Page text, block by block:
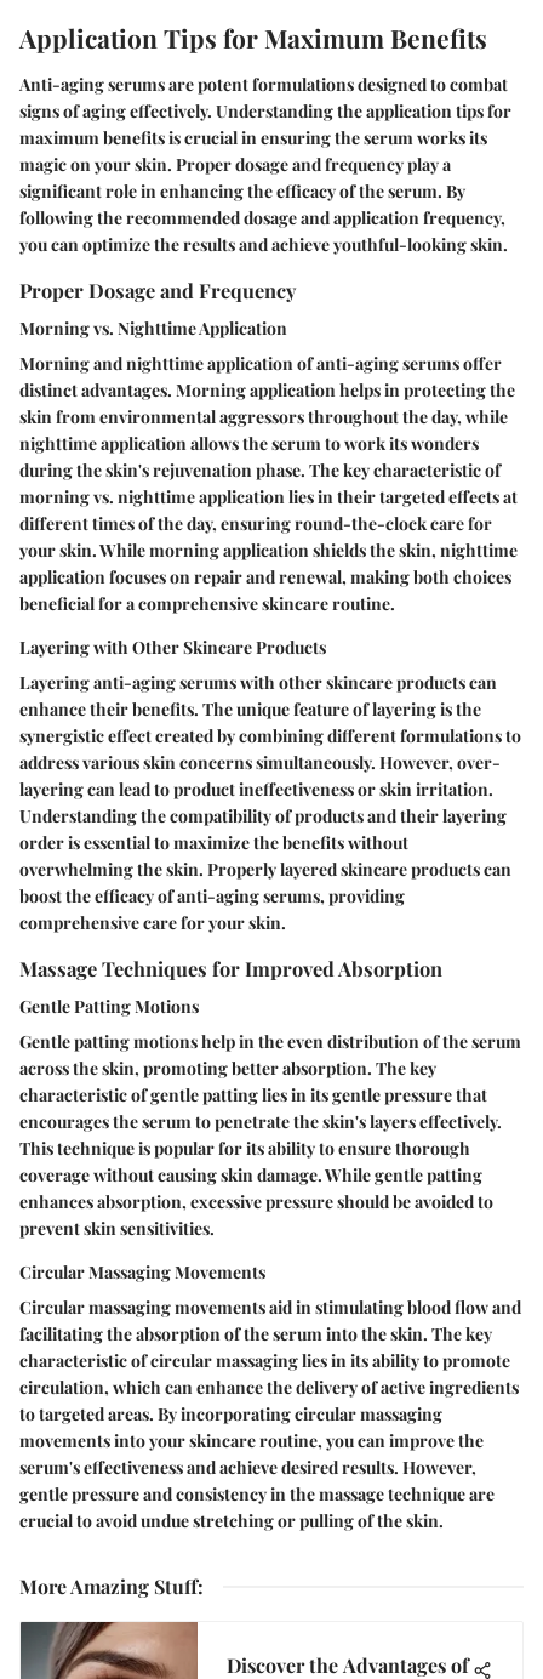
Application Tips for Maximum Benefits
Anti-aging serums are potent formulations designed to combat
signs of aging effectively. Understanding the application tips for
maximum benefits is crucial in ensuring the serum works its
magic on your skin. Proper dosage and frequency play a
significant role in enhancing the efficacy of the serum. By
following the recommended dosage and application frequency,
you can optimize the results and achieve youthful-looking skin.
Proper Dosage and Frequency
Morning vs. Nighttime Application
Morning and nighttime application of anti-aging serums offer
distinct advantages. Morning application helps in protecting the
skin from environmental aggressors throughout the day, while
nighttime application allows the serum to work its wonders
during the skin's rejuvenation phase. The key characteristic of
morning vs. nighttime application lies in their targeted effects at
different times of the day, ensuring round-the-clock care for
your skin. While morning application shields the skin, nighttime
application focuses on repair and renewal, making both choices
beneficial for a comprehensive skincare routine.
Layering with Other Skincare Products
Layering anti-aging serums with other skincare products can
enhance their benefits. The unique feature of layering is the
synergistic effect created by combining different formulations to
address various skin concerns simultaneously. However, over-
layering can lead to product ineffectiveness or skin irritation.
Understanding the compatibility of products and their layering
order is essential to maximize the benefits without
overwhelming the skin. Properly layered skincare products can
boost the efficacy of anti-aging serums, providing
comprehensive care for your skin.
Massage Techniques for Improved Absorption
Gentle Patting Motions
Gentle patting motions help in the even distribution of the serum
across the skin, promoting better absorption. The key
characteristic of gentle patting lies in its gentle pressure that
encourages the serum to penetrate the skin's layers effectively.
This technique is popular for its ability to ensure thorough
coverage without causing skin damage. While gentle patting
enhances absorption, excessive pressure should be avoided to
prevent skin sensitivities.
Circular Massaging Movements
Circular massaging movements aid in stimulating blood flow and
facilitating the absorption of the serum into the skin. The key
characteristic of circular massaging lies in its ability to promote
circulation, which can enhance the delivery of active ingredients
to targeted areas. By incorporating circular massaging
movements into your skincare routine, you can improve the
serum's effectiveness and achieve desired results. However,
gentle pressure and consistency in the massage technique are
crucial to avoid undue stretching or pulling of the skin.
More Amazing Stuff:
Discover the Advantages of